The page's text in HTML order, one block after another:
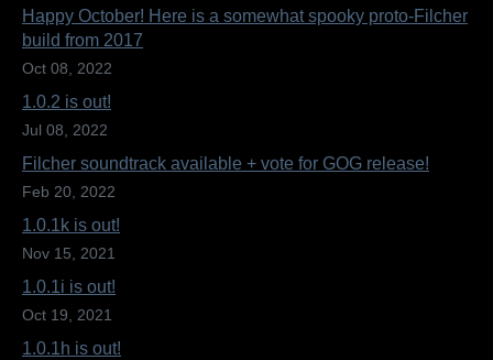
Happy October! Here is a somewhat spooky proto-Filcher
build from 2017
Oct 08, 2022
1.0.2 is out!
Jul 08, 2022
Filcher soundtrack available + vote for GOG release!
Feb 20, 2022
1.0.1k is out!
Nov 15, 2021
1.0.1i is out!
Oct 19, 2021
1.0.1h is out!